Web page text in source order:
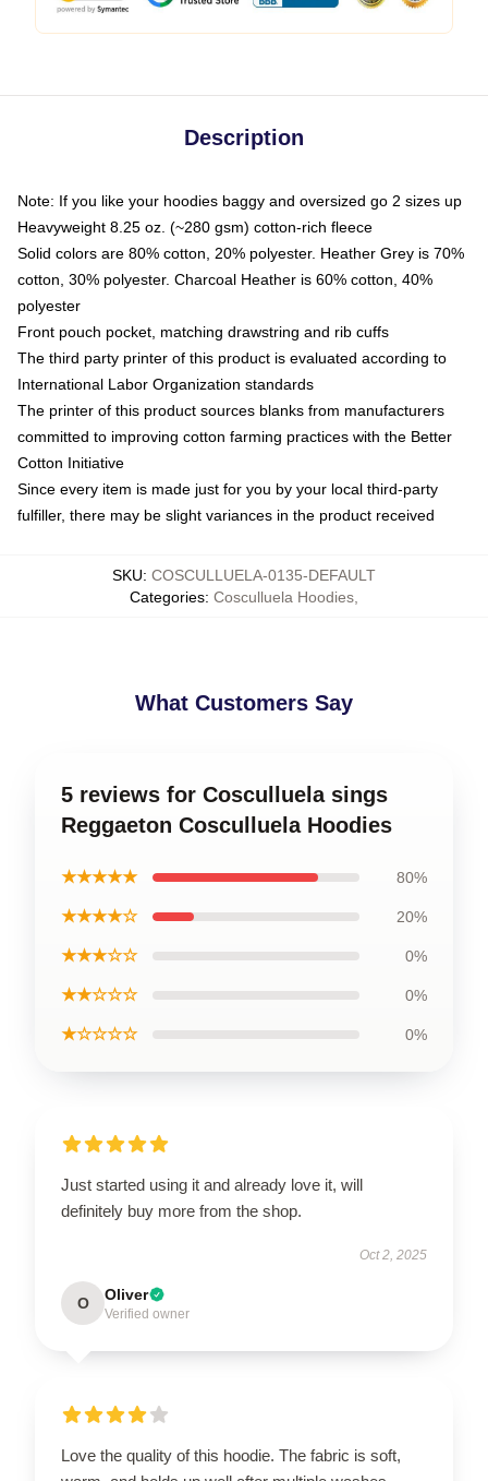
Description
Note: If you like your hoodies baggy and oversized go 2 sizes up
Heavyweight 8.25 oz. (~280 gsm) cotton-rich fleece
Solid colors are 80% cotton, 20% polyester. Heather Grey is 70%
cotton, 30% polyester. Charcoal Heather is 60% cotton, 40%
polyester
Front pouch pocket, matching drawstring and rib cuffs
The third party printer of this product is evaluated according to
International Labor Organization standards
The printer of this product sources blanks from manufacturers
committed to improving cotton farming practices with the Better
Cotton Initiative
Since every item is made just for you by your local third-party
fulfiller, there may be slight variances in the product received
SKU: COSCULLUELA-0135-DEFAULT
Categories: Cosculluela Hoodies
What Customers Say
5 reviews for Cosculluela sings
Reggaeton Cosculluela Hoodies
★★★★★ 80%
★★★★☆ 20%
★★★☆☆ 0%
★★☆☆☆ 0%
★☆☆☆☆ 0%
Just started using it and already love it, will
definitely buy more from the shop.
Oct 2, 2025
O Oliver
Verified owner
Love the quality of this hoodie. The fabric is soft,